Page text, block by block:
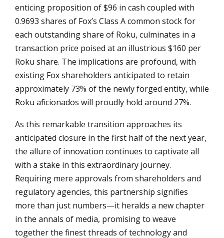
enticing proposition of $96 in cash coupled with
0.9693 shares of Fox’s Class A common stock for
each outstanding share of Roku, culminates in a
transaction price poised at an illustrious $160 per
Roku share. The implications are profound, with
existing Fox shareholders anticipated to retain
approximately 73% of the newly forged entity, while
Roku aficionados will proudly hold around 27%.
As this remarkable transition approaches its
anticipated closure in the first half of the next year,
the allure of innovation continues to captivate all
with a stake in this extraordinary journey.
Requiring mere approvals from shareholders and
regulatory agencies, this partnership signifies
more than just numbers—it heralds a new chapter
in the annals of media, promising to weave
together the finest threads of technology and